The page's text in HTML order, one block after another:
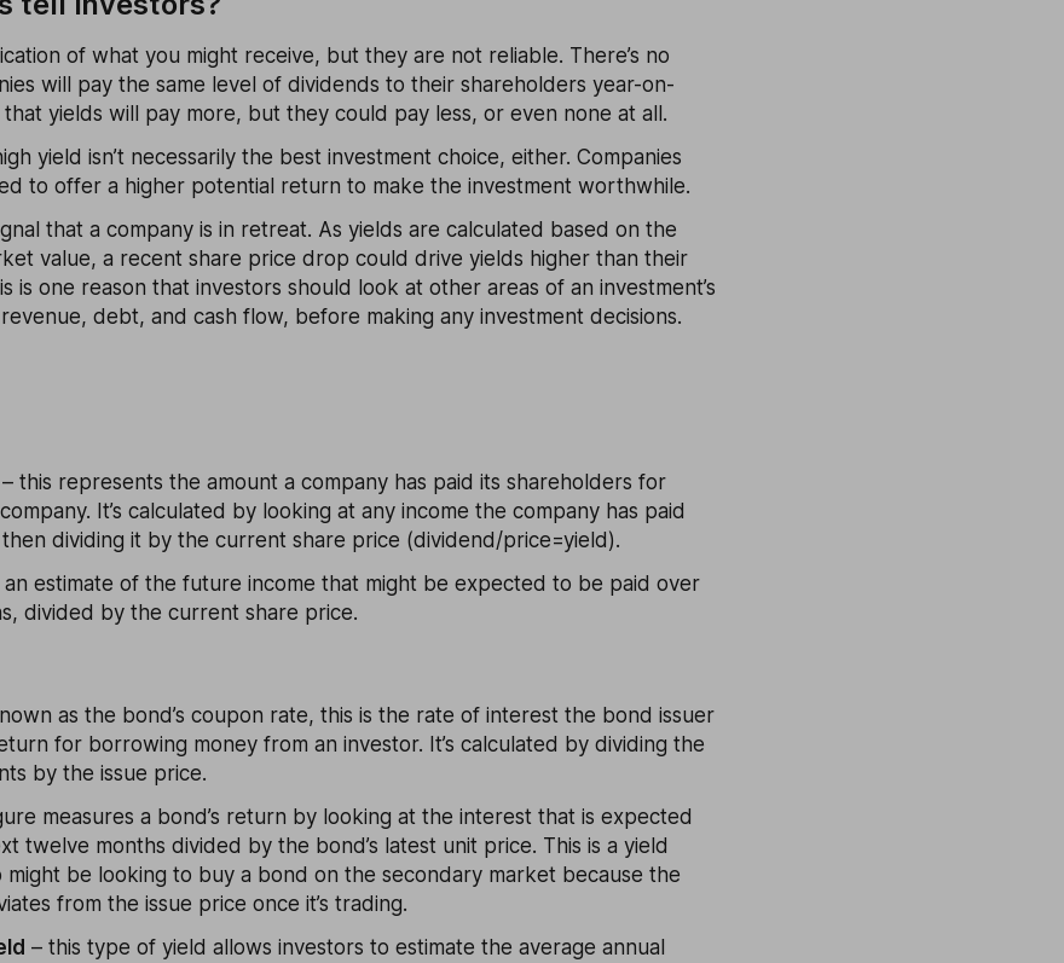
of what you might receive, but they are not reliable. There’s no
will pay the same level of dividends to their shareholders year-on-
that yields will pay more, but they could pay less, or even none at all.
yield isn’t necessarily the best investment choice, either. Companies
to offer a higher potential return to make the investment worthwhile.
that a company is in retreat. As yields are calculated based on the
value, a recent share price drop could drive yields higher than their
is one reason that investors should look at other areas of an investment’s
debt, and cash flow, before making any investment decisions.
– this represents the amount a company has paid its shareholders for
It’s calculated by looking at any income the company has paid
dividing it by the current share price (dividend/price=yield).
an estimate of the future income that might be expected to be paid over
divided by the current share price.
as the bond’s coupon rate, this is the rate of interest the bond issuer
for borrowing money from an investor. It’s calculated by dividing the
by the issue price.
measures a bond’s return by looking at the interest that is expected
twelve months divided by the bond’s latest unit price. This is a yield
might be looking to buy a bond on the secondary market because the
from the issue price once it’s trading.
– this type of yield allows investors to estimate the average annual